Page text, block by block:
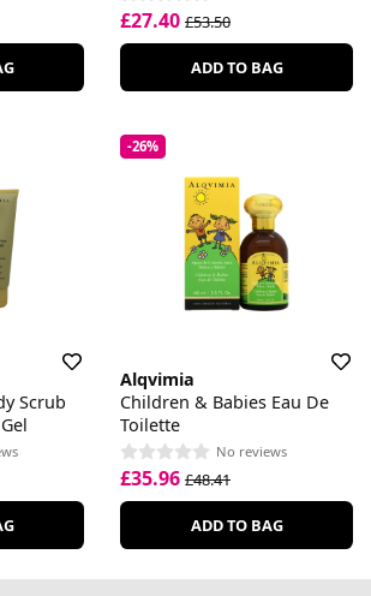
£27.40 £53.50
ADD TO BAG
Scrub
-26%
Alqvimia
Children & Babies Eau De
Toilette
No reviews
£35.96 £48.41
ADD TO BAG